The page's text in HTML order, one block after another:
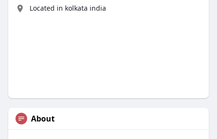
Located in kolkata india
About